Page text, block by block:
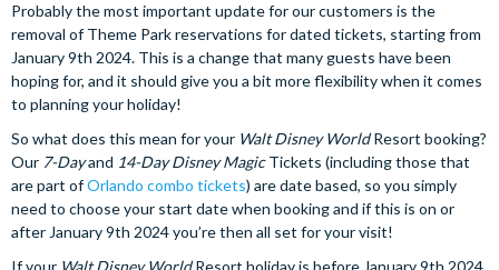
Probably the most important update for our customers is the
removal of Theme Park reservations for dated tickets, starting from
January 9th 2024. This is a change that many guests have been
hoping for, and it should give you a bit more flexibility when it comes
to planning your holiday!
So what does this mean for your Walt Disney WorldResort booking?
Our 7-Dayand 14-Day Disney MagicTickets (including those that
are part ofOrlando combo tickets) are date based, so you simply
need to choose your start date when booking and if this is on or
after January 9th 2024 you’re then all set for your visit!
If your Walt Disney WorldResort holiday is before January 9th 2024,